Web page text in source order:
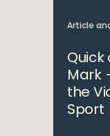
Article
Mark
the
Sport